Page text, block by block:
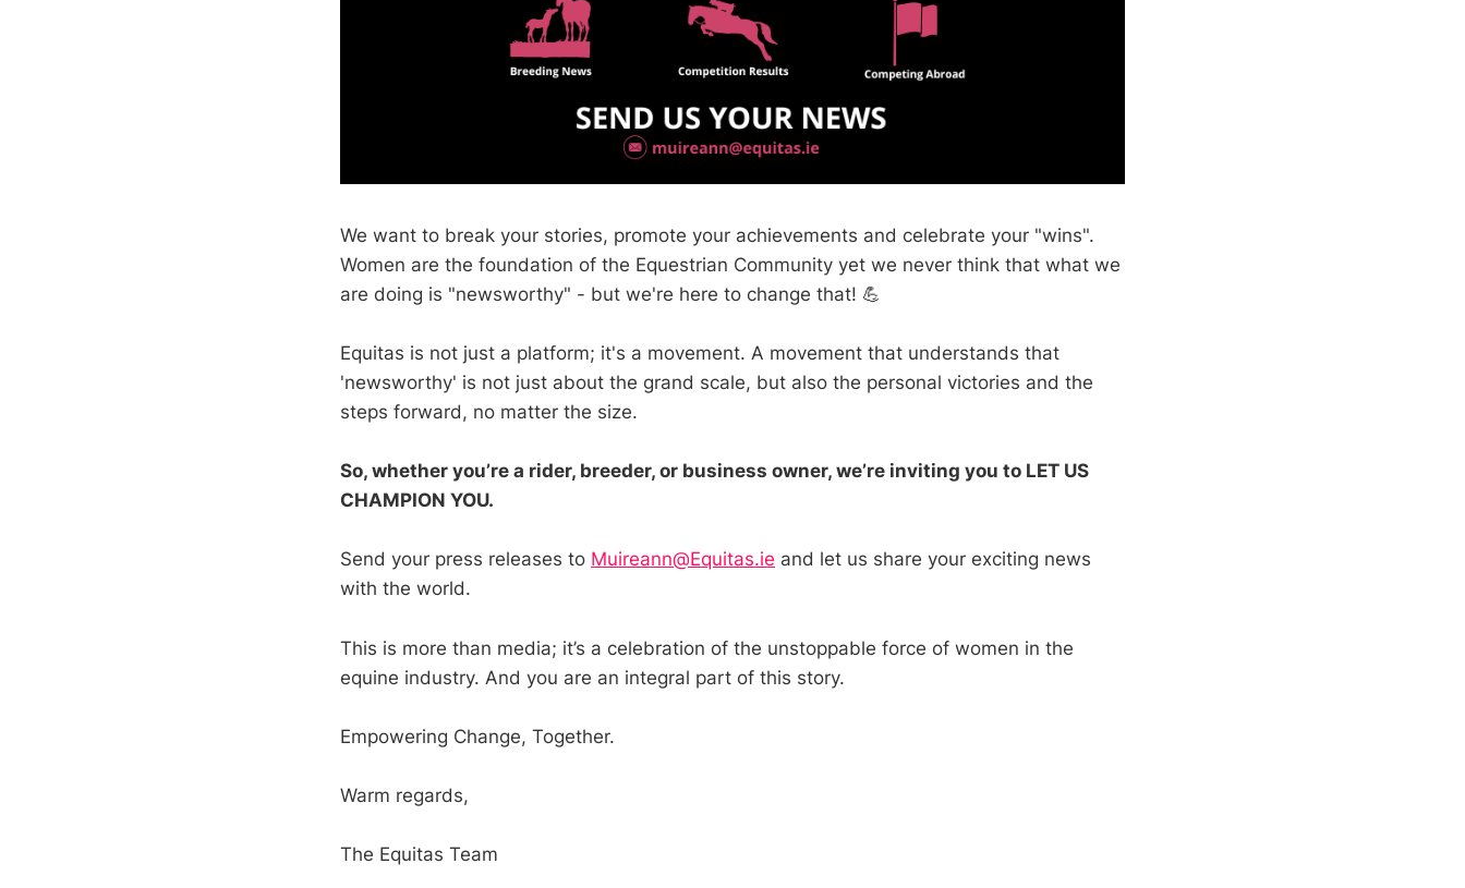
We want to break your stories, promote your achievements and celebrate your "wins".
Women are the foundation of the Equestrian Community yet we never think that what we
are doing is "newsworthy" - but we're here to change that! 💪
Equitas is not just a platform; it's a movement. A movement that understands that
'newsworthy' is not just about the grand scale, but also the personal victories and the
steps forward, no matter the size.
So, whether you’re a rider, breeder, or business owner, we’re inviting you to LET US
CHAMPION YOU.
Send your press releases to Muireann@Equitas.ie and let us share your exciting news
with the world.
This is more than media; it’s a celebration of the unstoppable force of women in the
equine industry. And you are an integral part of this story.
Empowering Change, Together.
Warm regards,
The Equitas Team